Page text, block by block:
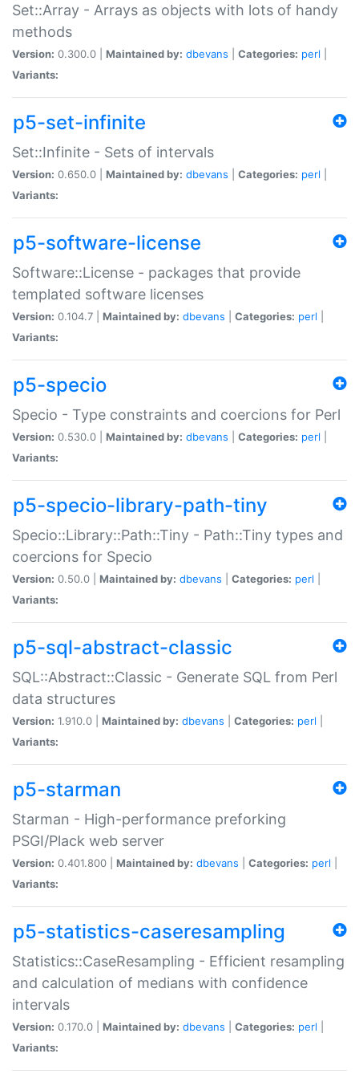
Set::Array - Arrays as objects with lots of handy
methods
Version: 0.300.0 | Maintained by: dbevans Categories: perl
Variants:
p5-set-infinite
Set::Infinite - Sets of intervals
Version: 0.650.0 | Maintained by: dbevans Categories: perl
Variants:
p5-software-license
Software::License - packages that provide
templated software licenses
Version: 0.104.7 | Maintained by: dbevans Categories: perl
Variants:
p5-specio
Specio - Type constraints and coercions for Perl
Version: 0.530.0 | Maintained by: dbevans Categories: perl
Variants:
p5-specio-library-path-tiny
Specio::Library::Path::Tiny - Path::Tiny types and
coercions for Specio
Version: 0.50.0 | Maintained by: dbevans Categories: perl
Variants:
p5-sql-abstract-classic
SQL::Abstract::Classic - Generate SQL from Perl
data structures
Version: 1.910.0 | Maintained by: dbevans Categories: perl
Variants:
p5-starman
Starman - High-performance preforking
PSGI/Plack web server
Version: 0.401.800 | Maintained by: dbevans Categories: perl
Variants:
p5-statistics-caseresampling
Statistics::CaseResampling - Efficient resampling
and calculation of medians with confidence
intervals
Version: 0.170.0 | Maintained by: dbevans Categories: perl
Variants: